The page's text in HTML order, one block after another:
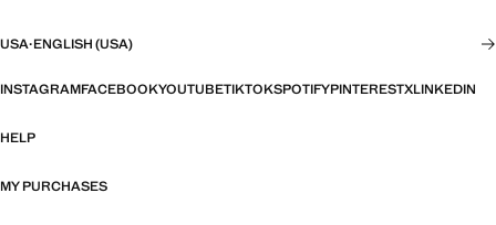
USA·ENGLISH (USA)
INSTAGRAMFACEBOOKYOUTUBETIKTOKSPOTIFYPINTERESTXLINKEDIN
HELP
MY PURCHASES